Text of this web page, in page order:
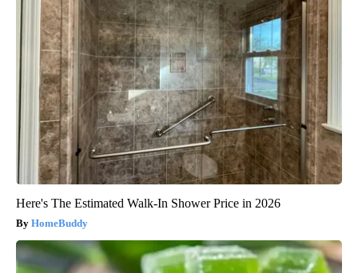
Here's The Estimated Walk-In Shower Price in 2026
HomeBuddy